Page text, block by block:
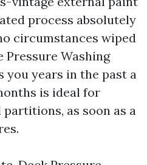
process absolutely
circumstances wiped
Pressure Washing
you years in the past a
is ideal for
as soon as a